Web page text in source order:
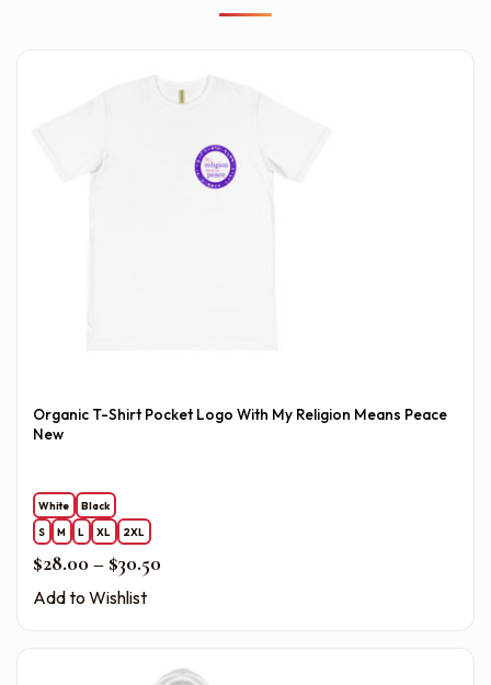
Organic T-Shirt Pocket Logo With My Religion Means Peace
New
White
Black
S
M L XL 2XL
$28.00 – $30.50Price range: $28.00 through $30.50
Add to Wishlist